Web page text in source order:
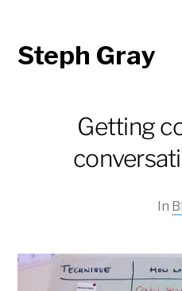
Steph Gray
Getting
In